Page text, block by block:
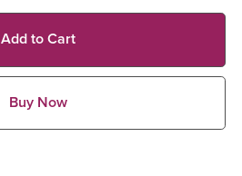
Add to Cart
Buy Now